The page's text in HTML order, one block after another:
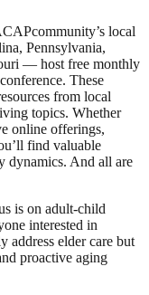
local
Pennsylvania,
— host free monthly
These
from local
topics. Whether
online offerings,
find valuable
dynamics. And all are
is on adult-child
interested in
address elder care but
proactive aging